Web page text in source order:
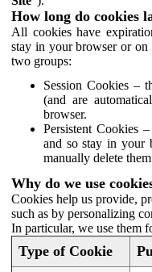
How long do cookies
All cookies have
stay in your browser or on
two groups:
Session Cookies –
(and are
browser.
Persistent Cookies
and so stay in your
manually delete
Why do we use
Cookies help us provide,
such as by personalizing
In particular, we use them
Type of Cookie